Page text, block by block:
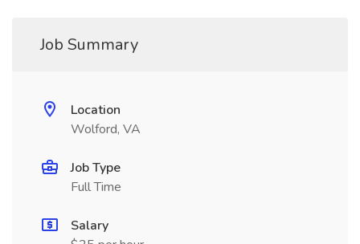
Job Summary
Location
Wolford, VA
Job Type
Full Time
Salary